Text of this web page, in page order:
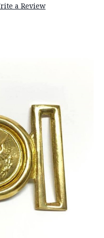
a Review